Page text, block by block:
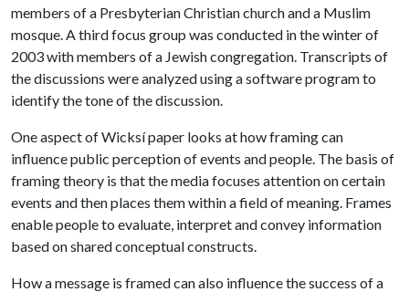
members of a Presbyterian Christian church and a Muslim
mosque. A third focus group was conducted in the winter of
2003 with members of a Jewish congregation. Transcripts of
the discussions were analyzed using a software program to
identify the tone of the discussion.
One aspect of Wicksí paper looks at how framing can
influence public perception of events and people. The basis of
framing theory is that the media focuses attention on certain
events and then places them within a field of meaning. Frames
enable people to evaluate, interpret and convey information
based on shared conceptual constructs.
How a message is framed can also influence the success of a